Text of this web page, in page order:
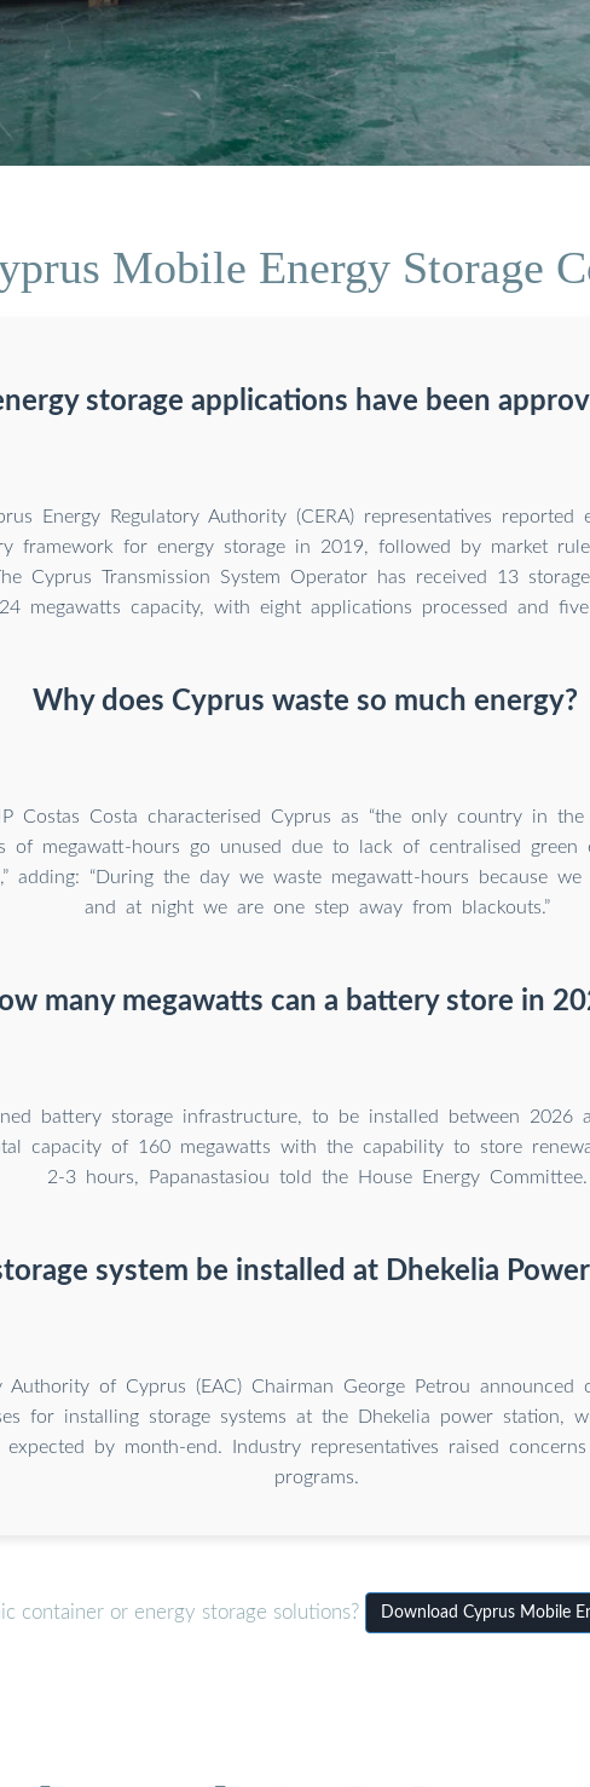
Mobile Energy Storage
storage applications have been
Energy Regulatory Authority (CERA) representatives reported
framework for energy storage in 2019, followed by market
Cyprus Transmission System Operator has received 13
megawatts capacity, with eight applications processed and
Why does Cyprus waste so much energy?
Costas Costa characterised Cyprus as “the only country in
of megawatt-hours go unused due to lack of centralised green
adding: “During the day we waste megawatt-hours because we
and at night we are one step away from blackouts.”
many megawatts can a battery store in
battery storage infrastructure, to be installed between 2026
capacity of 160 megawatts with the capability to store
2-3 hours, Papanastasiou told the House Energy Committee.
system be installed at Dhekelia
Authority of Cyprus (EAC) Chairman George Petrou announced
for installing storage systems at the Dhekelia power station,
expected by month-end. Industry representatives raised
programs.
container or energy storage solutions? Download Cyprus Mobile